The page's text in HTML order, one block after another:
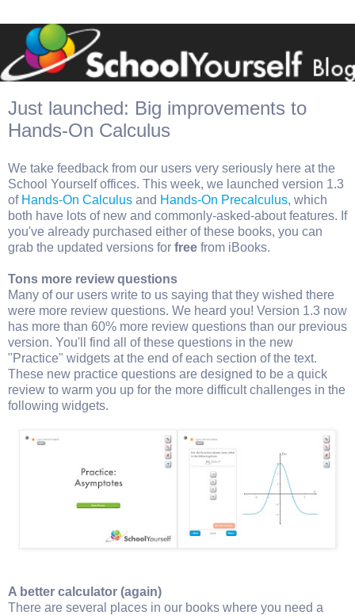
Just launched: Big improvements to
Hands-On Calculus
We take feedback from our users very seriously here at the
School Yourself offices. This week, we launched version 1.3
of Hands-On Calculus and Hands-On Precalculus, which
both have lots of new and commonly-asked-about features. If
you've already purchased either of these books, you can
grab the updated versions for free from iBooks.
Tons more review questions
Many of our users write to us saying that they wished there
were more review questions. We heard you! Version 1.3 now
has more than 60% more review questions than our previous
version. You'll find all of these questions in the new
"Practice" widgets at the end of each section of the text.
These new practice questions are designed to be a quick
review to warm you up for the more difficult challenges in the
following widgets.
A better calculator (again)
There are several places in our books where you need a